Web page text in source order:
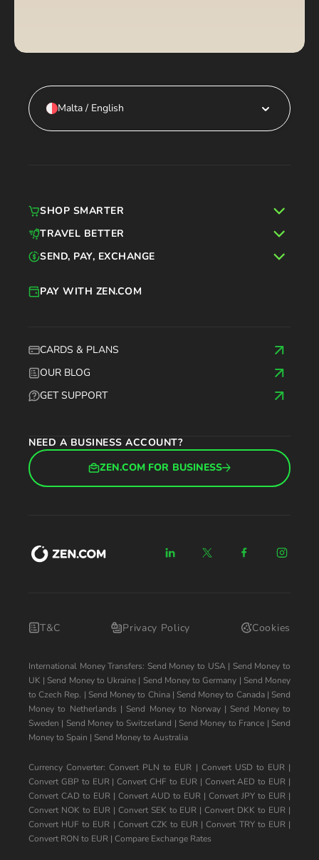
Malta / English
CARDS & PLANS
OUR BLOG
GET SUPPORT
PAY WITH ZEN.COM
NEED A BUSINESS ACCOUNT?
ZEN.COM FOR BUSINESS
SHOP SMARTER
TRAVEL BETTER
SEND, PAY, EXCHANGE
T&C Privacy Policy Cookies
International Money Transfers: Send Money to USA| Send Money to
UK | Send Money to Ukraine | Send Money to Germany | Send Money
to Czech Rep. | Send Money to China| Send Money to Canada| Send
Money to Netherlands | Send Money to Norway| Send Money to
Sweden | Send Money to Switzerland | Send Money to France | Send
Money to Spain | Send Money to Australia
Currency Converter:Convert PLN to EUR | Convert USD to EUR|
Convert GBP to EUR|Convert CHF to EUR| Convert AED to EUR |
Convert CAD to EUR | Convert AUD to EUR | Convert JPY to EUR |
Convert NOK to EUR| Convert SEK to EUR |Convert DKK to EUR |
Convert HUF to EUR | Convert CZK to EUR |Convert TRY to EUR|
Convert RON to EUR | Compare Exchange Rates